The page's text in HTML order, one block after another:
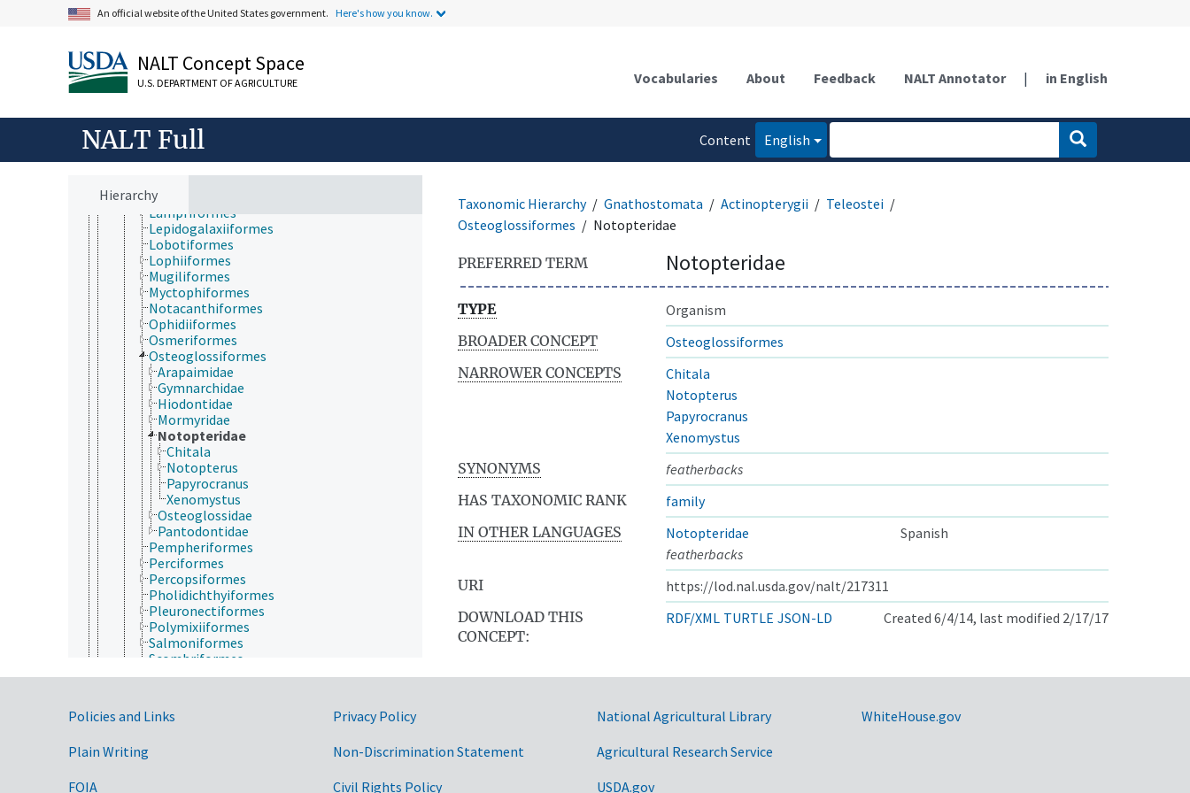
An official website of the United States government. Here's how you know.
NALT Concept Space
U.S. DEPARTMENT OF AGRICULTURE Vocabularies About Feedback NALT Annotator | in English
NALT Full
Content
English
Hierarchy
Ephippiformes
Gadiformes
Galaxiiformes
Gobiiformes
Gymnotiformes
Hidontiformes
Holocentriformes
Istiophoriformes
Kurtiformes
Labriformes
Lampriformes
Lepidogalaxiiformes
Lobotiformes
Lophiiformes
Mugiliformes
Myctophiformes
Notacanthiformes
Ophidiiformes
Osmeriformes
Osteoglossiformes
Arapaimidae
Gymnarchidae
Hiodontidae
Mormyridae
Notopteridae
Chitala
Notopterus
Papyrocranus
Xenomystus
Osteoglossidae
Pantodontidae
Pempheriformes
Perciformes
Percopsiformes
Pholidichthyiformes
Pleuronectiformes
Polymixiiformes
Salmoniformes
Scombriformes
Siluriformes
Stylephoriformes
Taxonomic Hierarchy Gnathostomata Actinopterygii
Teleostei
Osteoglossiformes
Notopteridae
PREFERRED TERM Notopteridae
TYPE
Organism
BROADER CONCEPT
Osteoglossiformes
NARROWER CONCEPTS
Chitala
Notopterus
Papyrocranus
Xenomystus
SYNONYMS
featherbacks
HAS TAXONOMIC RANK
family
IN OTHER LANGUAGES
Notopteridae
Spanish
featherbacks
URI
https://lod.nal.usda.gov/nalt/217311
DOWNLOAD THIS
CONCEPT:
RDF/XML TURTLE JSON-LD Created 6/4/14, last modified 2/17/17
Government Links
Policies and Links
Plain Writing
FOIA
Privacy Policy
Non-Discrimination Statement
Civil Rights Policy
National Agricultural Library
Agricultural Research Service
USDA.gov
WhiteHouse.gov